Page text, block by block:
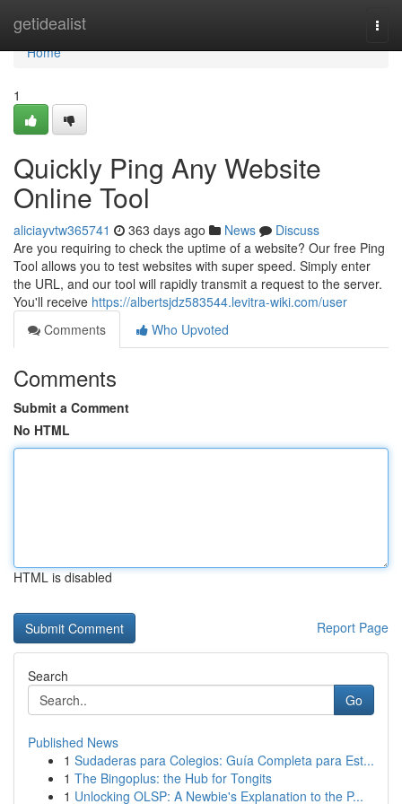
getidealist
Home
Home
1
Quickly Ping Any Website
Online Tool
aliciayvtw365741 363 days ago News
Discuss
Are you requiring to check the uptime of a website? Our free Ping
Tool allows you to test websites with super speed. Simply enter
the URL, and our tool will rapidly transmit a request to the server.
You'll receive https://albertsjdz583544.levitra-wiki.com/user
Comments
Who Upvoted
Comments
Submit a Comment
No HTML
HTML is disabled
Report Page
Search
Go
Published News
1 Sudaderas para Colegios: Guía Completa para Est...
1 The Bingoplus: the Hub for Tongits
1 Unlocking OLSP: A Newbie's Explanation to the P...